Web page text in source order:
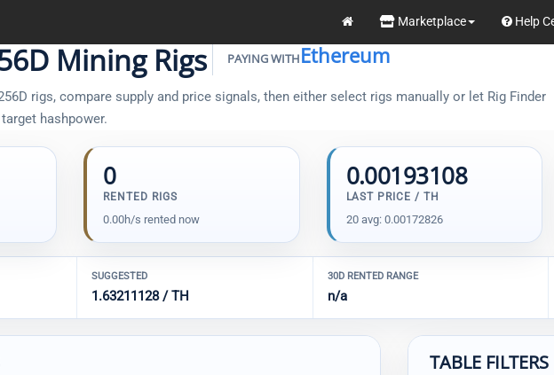
Marketplace Help
Mining Rigs PAYING WITHEthereum
rigs, compare supply and price signals, then either select rigs manually or let Rig Finder
hashpower.
0
RENTED RIGS
0.00h/s rented now
0.00193108
LAST PRICE / TH
20 avg: 0.00172826
SUGGESTED
1.63211128 / TH
30D RENTED RANGE
n/a
TABLE FILTERS